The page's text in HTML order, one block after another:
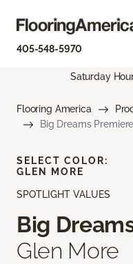
405-548-5970
Saturday
Flooring America
Big Dreams Premiere
SPOTLIGHT VALUES
Big
Glen More
SELECT COLOR:
GLEN MORE